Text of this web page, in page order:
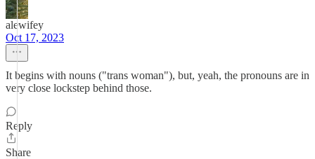
alewifey
Oct 17, 2023
It begins with nouns ("trans woman"), but, yeah, the pronouns are in
very close lockstep behind those.
Reply
Share